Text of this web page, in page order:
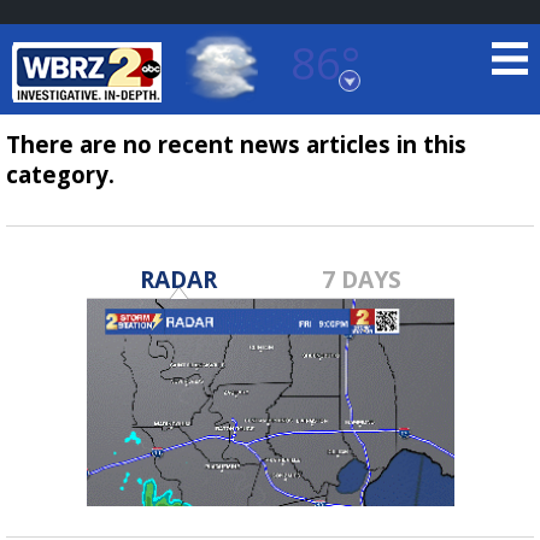
86°
Baton Rouge, Louisiana
7 DAY FORECAST
TRUEVIEW LOCAL RADAR
There are no recent news articles in this
category.
RADAR 7 DAYS